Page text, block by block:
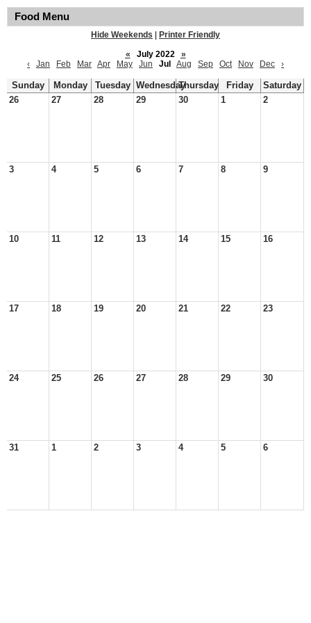
Food Menu
Hide Weekends
Printer Friendly
«
July 2022
»
‹
Jan Feb Mar Apr May Jun Jul Aug Sep Oct Nov Dec ›
Sunday Monday Tuesday WednesdayThursday Friday
Saturday
26
27 28 29 30 1 2
3 4 5 6 7 8 9
10 11 12 13 14 15 16
17 18 19 20 21 22 23
24 25 26 27 28 29 30
31 1 2 3 4 5 6